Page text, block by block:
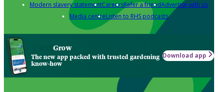
Modern slavery statementCareersRefer a friendAdvertise with us
Media centreListen to RHS podcasts
Grow
The new app packed with trusted gardening
know-how
Download app